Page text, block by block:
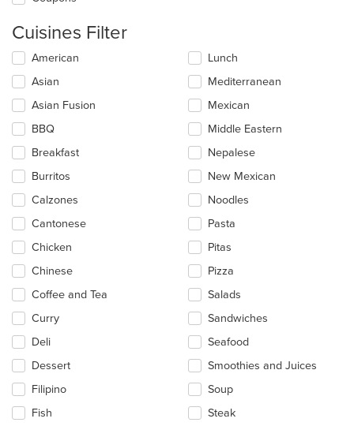
Cuisines Filter
Selecting/deselecting
following
checkboxes
will
update
content
in
the
main
area.
American
Asian
Asian Fusion
BBQ
Breakfast
Burritos
Calzones
Cantonese
Chicken
Chinese
Coffee and Tea
Curry
Deli
Dessert
Filipino
Fish
Lunch
Mediterranean
Mexican
Middle Eastern
Nepalese
New Mexican
Noodles
Pasta
Pitas
Pizza
Salads
Sandwiches
Seafood
Smoothies and Juices
Soup
Steak